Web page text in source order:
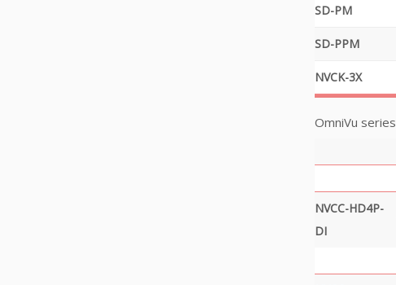
SD-PM
SD-PPM
NVCK-3X
OmniVu series
NVCC-HD4P-
DI